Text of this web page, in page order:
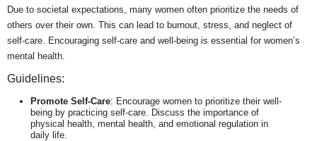
Due to societal expectations, many women often prioritize the needs of
others over their own. This can lead to burnout, stress, and neglect of
self-care. Encouraging self-care and well-being is essential for women’s
mental health.
Guidelines:
Promote Self-Care: Encourage women to prioritize their well-
being by practicing self-care. Discuss the importance of
physical health, mental health, and emotional regulation in
daily life.